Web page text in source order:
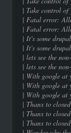
|
| Fatal
| Fatal
| It's
| It's
| lets
| lets
| With
| With
| With
| Thanx to
| Thanx to
| Thanx to